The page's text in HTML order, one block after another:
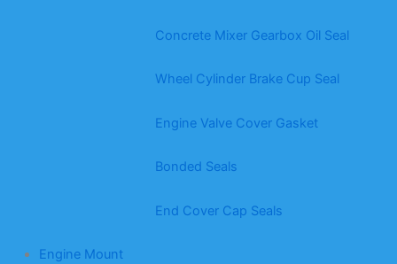
Concrete Mixer Gearbox Oil Seal
Wheel Cylinder Brake Cup Seal
Engine Valve Cover Gasket
Bonded Seals
End Cover Cap Seals
Engine Mount